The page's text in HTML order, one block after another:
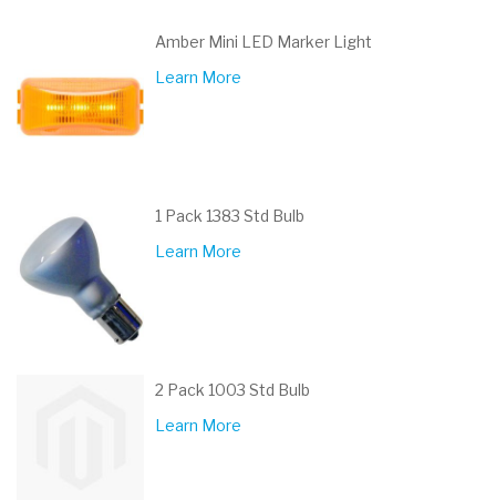
Amber Mini LED Marker Light
Learn More
1 Pack 1383 Std Bulb
Learn More
2 Pack 1003 Std Bulb
Learn More